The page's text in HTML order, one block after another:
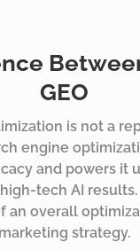
GEO
is not a
engine
and powers it
tech AI results.
an overall
marketing strategy.